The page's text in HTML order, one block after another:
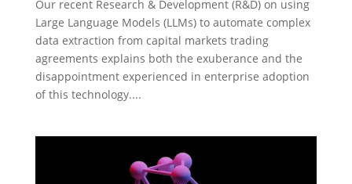
Our recent Research & Development (R&D) on using
Large Language Models (LLMs) to automate complex
data extraction from capital markets trading
agreements explains both the exuberance and the
disappointment experienced in enterprise adoption
of this technology....